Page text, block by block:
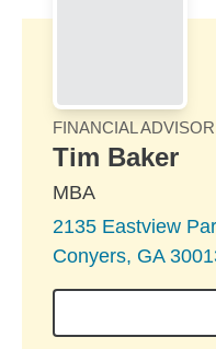
FINANCIAL ADVISOR
Tim Baker
MBA
2135 Eastview
Conyers, GA